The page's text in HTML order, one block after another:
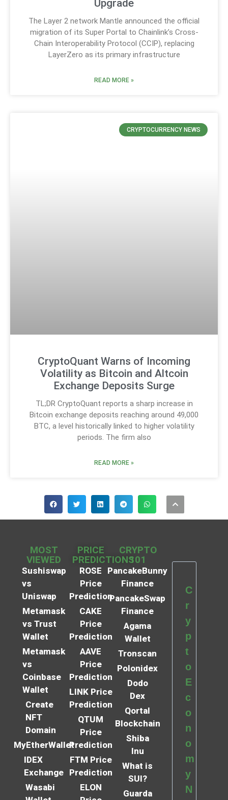
Upgrade
The Layer 2 network Mantle announced the official
migration of its Super Portal to Chainlink’s Cross-
Chain Interoperability Protocol (CCIP), replacing
LayerZero as its primary infrastructure
READ MORE »
CRYPTOCURRENCY NEWS
CryptoQuant Warns of Incoming
Volatility as Bitcoin and Altcoin
Exchange Deposits Surge
TL;DR CryptoQuant reports a sharp increase in
Bitcoin exchange deposits reaching around 49,000
BTC, a level historically linked to higher volatility
periods. The firm also
READ MORE »
MOST
VIEWED
Sushiswap
vs
Uniswap
Metamask
vs Trust
Wallet
Metamask
vs
Coinbase
Wallet
Create
NFT
Domain
MyEtherWallet
IDEX
Exchange
Wasabi
PRICE
PREDICTIONS
ROSE
Price
Prediction
CAKE
Price
Prediction
AAVE
Price
Prediction
LINK Price
Prediction
QTUM
Price
Prediction
FTM Price
Prediction
ELON
CRYPTO
101
PancakeBunny
Finance
PancakeSwap
Finance
Agama
Wallet
Tronscan
Polonidex
Dodo
Dex
Qortal
Blockchain
Shiba
Inu
What is
SUI?
Guarda
C
r
y
p
t
o
E
c
o
n
o
m
y
N